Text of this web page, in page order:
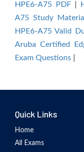
HPE6-A75 PDF|
A75 Study Material
HPE6-A75 Valid
Aruba Certified
Exam Questions
Quick Links
Home
All Exams